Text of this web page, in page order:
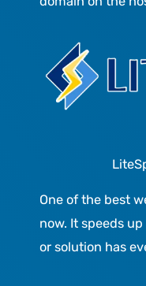
One of the best
now. It speeds
or solution has